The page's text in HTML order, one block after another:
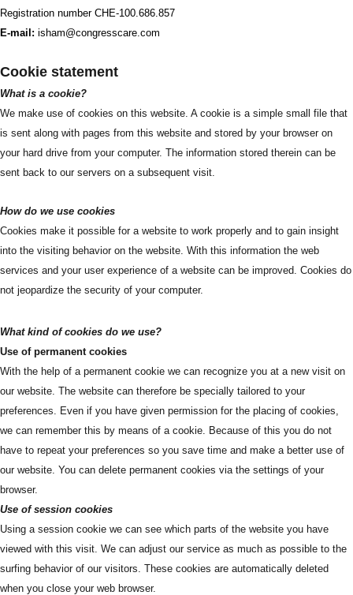
Registration number CHE-100.686.857
E-mail: isham@congresscare.com
Cookie statement
What is a cookie?
We make use of cookies on this website. A cookie is a simple small file that
is sent along with pages from this website and stored by your browser on
your hard drive from your computer. The information stored therein can be
sent back to our servers on a subsequent visit.
How do we use cookies
Cookies make it possible for a website to work properly and to gain insight
into the visiting behavior on the website. With this information the web
services and your user experience of a website can be improved. Cookies do
not jeopardize the security of your computer.
What kind of cookies do we use?
Use of permanent cookies
With the help of a permanent cookie we can recognize you at a new visit on
our website. The website can therefore be specially tailored to your
preferences. Even if you have given permission for the placing of cookies,
we can remember this by means of a cookie. Because of this you do not
have to repeat your preferences so you save time and make a better use of
our website. You can delete permanent cookies via the settings of your
browser.
Use of session cookies
Using a session cookie we can see which parts of the website you have
viewed with this visit. We can adjust our service as much as possible to the
surfing behavior of our visitors. These cookies are automatically deleted
when you close your web browser.